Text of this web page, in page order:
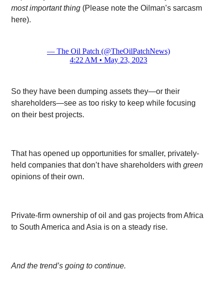
most important thing (Please note the Oilman’s sarcasm
here).
— The Oil Patch (@TheOilPatchNews)
4:22 AM • May 23, 2023
So they have been dumping assets they—or their
shareholders—see as too risky to keep while focusing
on their best projects.
That has opened up opportunities for smaller, privately-
held companies that don’t have shareholders with green
opinions of their own.
Private-firm ownership of oil and gas projects from Africa
to South America and Asia is on a steady rise.
And the trend’s going to continue.